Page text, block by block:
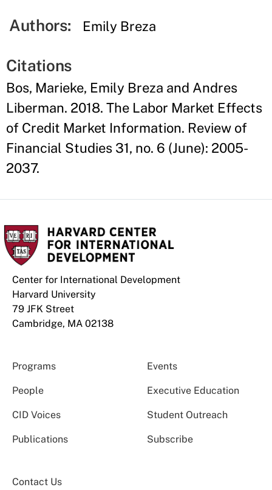
Authors: Emily Breza
Citations
Bos, Marieke, Emily Breza and Andres
Liberman. 2018. The Labor Market Effects
of Credit Market Information. Review of
Financial Studies 31, no. 6 (June): 2005-
2037.
Center for International Development
Harvard University
79 JFK Street
Cambridge, MA 02138
Programs Events
People Executive Education
CID Voices Student Outreach
Publications Subscribe
Contact Us